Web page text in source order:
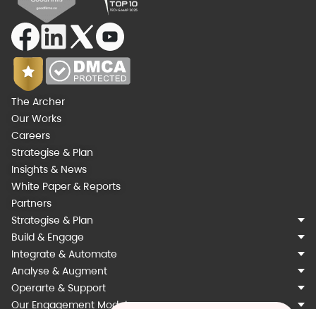
The Archer
Our Works
Careers
Strategise & Plan
Insights & News
White Paper & Reports
Partners
Strategise & Plan
Build & Engage
Integrate & Automate
Analyse & Augment
Operarte & Support
Our Engagement Models